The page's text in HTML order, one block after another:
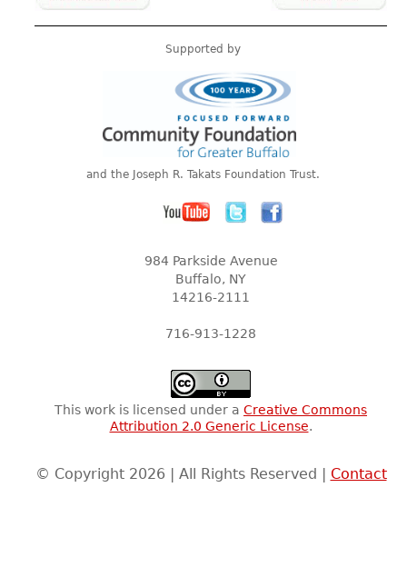
Supported by
and the Joseph R. Takats Foundation Trust.
984 Parkside Avenue
Buffalo, NY
14216-2111
716-913-1228
This work is licensed under a Creative Commons
Attribution 2.0 Generic License.
© Copyright 2026 | All Rights Reserved | Contact